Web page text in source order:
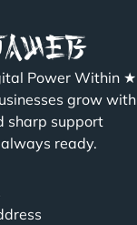
Power Within ★
grow with
sharp support
ready.